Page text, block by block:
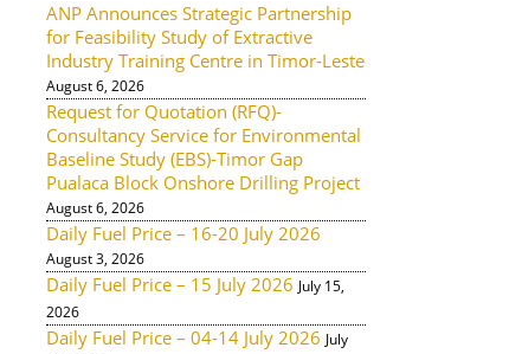
ANP Announces Strategic Partnership
for Feasibility Study of Extractive
Industry Training Centre in Timor-Leste
August 6, 2026
Request for Quotation (RFQ)-
Consultancy Service for Environmental
Baseline Study (EBS)-Timor Gap
Pualaca Block Onshore Drilling Project
August 6, 2026
Daily Fuel Price – 16-20 July 2026
August 3, 2026
Daily Fuel Price – 15 July 2026 July 15,
2026
Daily Fuel Price – 04-14 July 2026 July